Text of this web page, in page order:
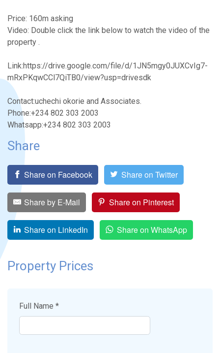
Price: 160m asking
Video: Double click the link below to watch the video of the
property .
Link:https://drive.google.com/file/d/1JN5mgy0JUXCvIg7-
mRxPKqwCCl7QiTB0/view?usp=drivesdk
Contact:uchechi okorie and Associates.
Phone:+234 802 303 2003
Whatsapp:+234 802 303 2003
Share
Share on Facebook Share on Twitter
Share by E-Mail Share on Pinterest
Share on LinkedIn Share on WhatsApp
Property Prices
Full Name *